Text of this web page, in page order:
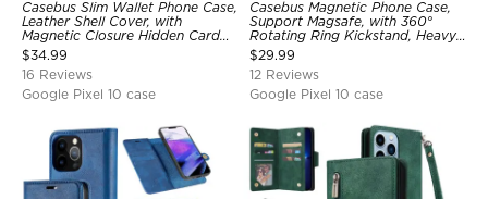
Casebus Slim Wallet Phone Case,
Leather Shell Cover, with
Magnetic Closure Hidden Card
Slot & Stand
$34.99
16 Reviews
Google Pixel 10 case
Casebus Magnetic Phone Case,
Support Magsafe, with 360°
Rotating Ring Kickstand, Heavy
Duty Shockproof Protective
Cover
$29.99
12 Reviews
Google Pixel 10 case